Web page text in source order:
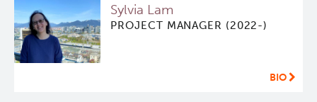
Sylvia Lam
PROJECT MANAGER (2022-)
BIO
People